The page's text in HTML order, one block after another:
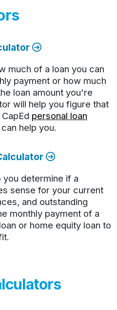
much of a loan you can
payment or how much
loan amount you're
will help you figure that
personal loan
help you.
you determine if a
sense for your current
and outstanding
monthly payment of a
or home equity loan to